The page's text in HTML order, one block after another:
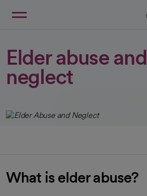
Elder abuse and
neglect
What is elder abuse?